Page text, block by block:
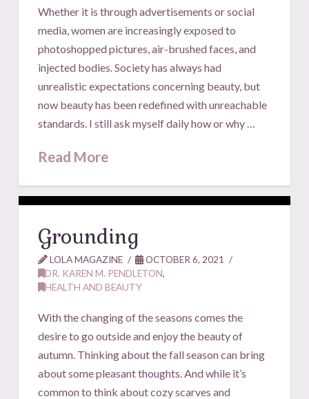
Whether it is through advertisements or social
media, women are increasingly exposed to
photoshopped pictures, air-brushed faces, and
injected bodies. Society has always had
unrealistic expectations concerning beauty, but
now beauty has been redefined with unreachable
standards. I still ask myself daily how or why …
Read More
Grounding
LOLA MAGAZINE
OCTOBER 6, 2021
DR. KAREN M. PENDLETON,
HEALTH AND BEAUTY
With the changing of the seasons comes the
desire to go outside and enjoy the beauty of
autumn. Thinking about the fall season can bring
about some pleasant thoughts. And while it’s
common to think about cozy scarves and